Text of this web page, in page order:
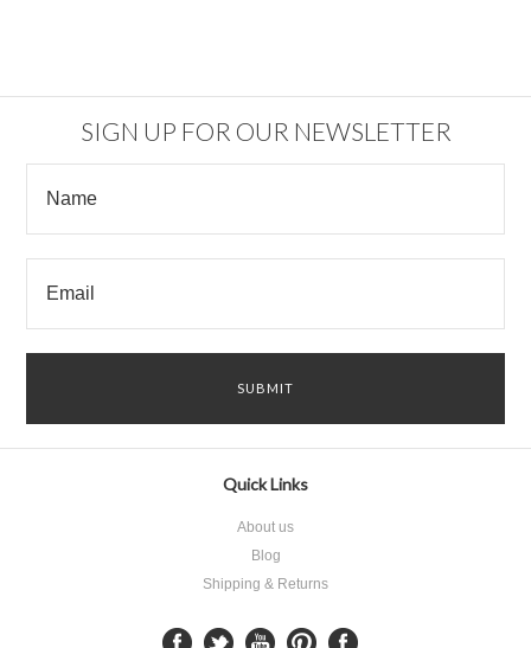
SIGN UP FOR OUR NEWSLETTER
Quick Links
About us
Blog
Shipping & Returns